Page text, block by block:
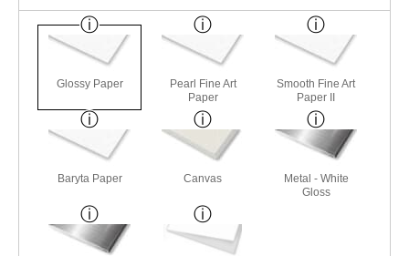
Glossy Paper
Pearl Fine Art
Paper
Smooth Fine Art
Paper II
Baryta Paper Canvas
Metal - White
Gloss